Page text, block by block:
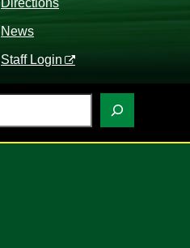
Directions
News
Staff Login